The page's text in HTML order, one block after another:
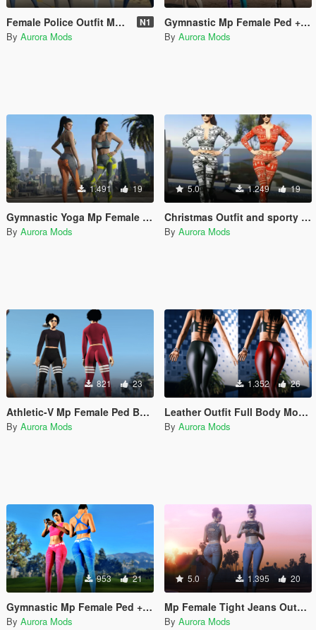
Female Police Outfit Mp Female Jeans & Shirt Tight N1
By Aurora Mods
Gymnastic Mp Female Ped + Sporty Outfit Leggings & Top Full Body Mod
By Aurora Mods
1.491 19
Gymnastic Yoga Mp Female Ped Leggings & Top Full Body Mod Breast Physics V2
By Aurora Mods
5.0 1.249 19
Christmas Outfit and sporty torso + lower body for MP Female
By Aurora Mods
821 23
Athletic-V Mp Female Ped Beta with Physics Leggings Top Spandex
By Aurora Mods
1.352 26
Leather Outfit Full Body Mod Mp Female
By Aurora Mods
953 21
Gymnastic Mp Female Ped + Sporty Outfit Leggings & Top Full Body Mod Working Breast Physics
By Aurora Mods
5.0 1.395 20
Mp Female Tight Jeans Outfit & Top Full Body Mod
By Aurora Mods